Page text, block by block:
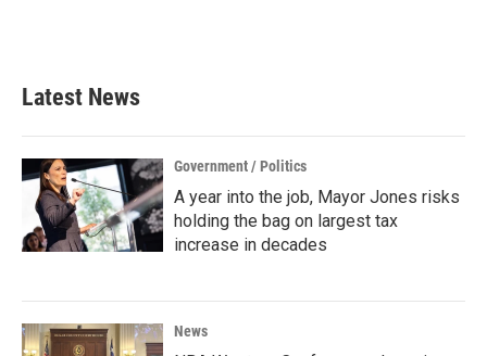
Latest News
Government / Politics
A year into the job, Mayor Jones risks
holding the bag on largest tax
increase in decades
News